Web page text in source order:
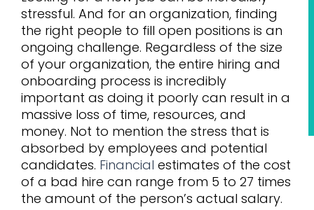
stressful. And for an organization, finding
the right people to fill open positions is an
ongoing challenge. Regardless of the size
of your organization, the entire hiring and
onboarding process is incredibly
important as doing it poorly can result in a
massive loss of time, resources, and
money. Not to mention the stress that is
absorbed by employees and potential
candidates. Financial estimates of the cost
of a bad hire can range from 5 to 27 times
the amount of the person’s actual salary.